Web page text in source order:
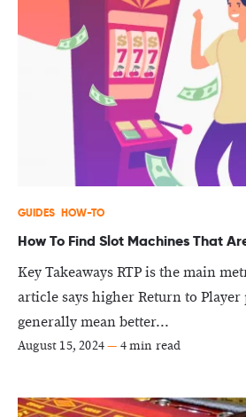
GUIDES HOW-TO
How To Find Slot Machines That
Key Takeaways RTP is the main
article says higher Return to Player
generally mean better...
August 15, 2024— 4 min read